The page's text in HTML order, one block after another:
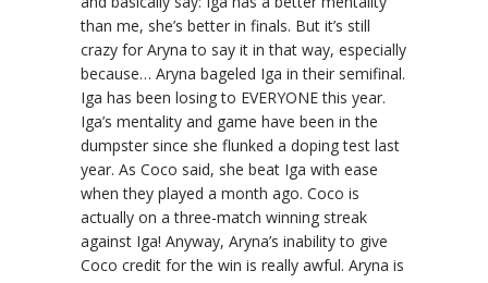
than me, she’s better in finals. But it’s still
crazy for Aryna to say it in that way, especially
because… Aryna bageled Iga in their semifinal.
Iga has been losing to EVERYONE this year.
Iga’s mentality and game have been in the
dumpster since she flunked a doping test last
year. As Coco said, she beat Iga with ease
when they played a month ago. Coco is
actually on a three-match winning streak
against Iga! Anyway, Aryna’s inability to give
Coco credit for the win is really awful. Aryna is